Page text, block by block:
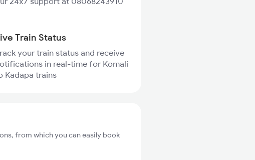
Train Status
your train status and receive
in real-time for Komali
Kadapa trains
from which you can easily book